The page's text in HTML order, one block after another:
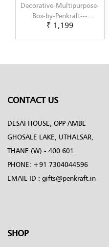
Exquisite-Jewellery-Box-
hand-painted-with-an-
original-Decoupage-
₹ 1,199
CONTACT US
DESAI HOUSE, OPP AMBE
GHOSALE LAKE, UTHALSAR,
THANE (W) - 400 601.
PHONE: +91 7304044596
EMAIL ID : gifts@penkraft.in
SHOP